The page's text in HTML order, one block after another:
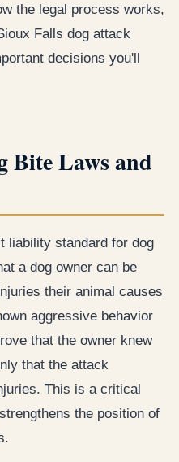
the legal process works,
Falls dog attack
decisions you'll
Bite Laws and
liability standard for dog
a dog owner can be
their animal causes
aggressive behavior
that the owner knew
that the attack
This is a critical
the position of